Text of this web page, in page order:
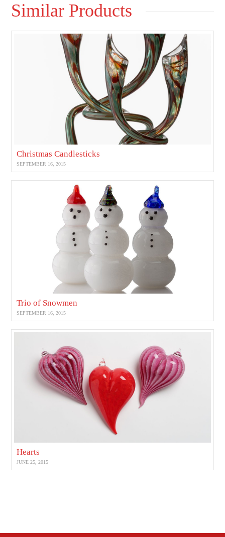
Similar Products
Christmas Candlesticks
SEPTEMBER 16, 2015
Trio of Snowmen
SEPTEMBER 16, 2015
Hearts
JUNE 25, 2015